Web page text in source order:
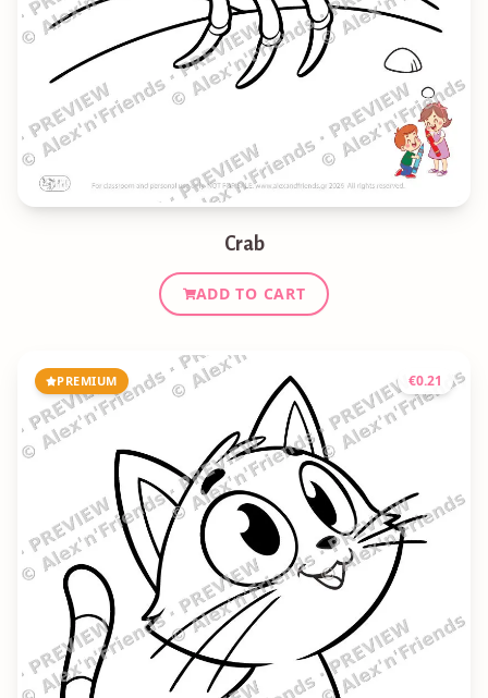
Crab
ADD TO CART
PREMIUM €0.21